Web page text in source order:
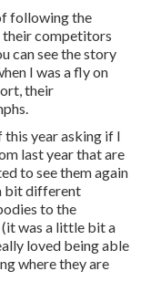
following the
their competitors
can see the story
I was a fly on
their
this year asking if I
last year that are
to see them again
bit different
to the
was a little bit a
loved being able
where they are